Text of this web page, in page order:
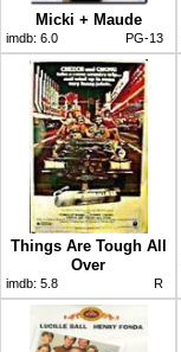
Micki + Maude
imdb: 6.0 PG-13
Things Are Tough All
Over
imdb: 5.8 R